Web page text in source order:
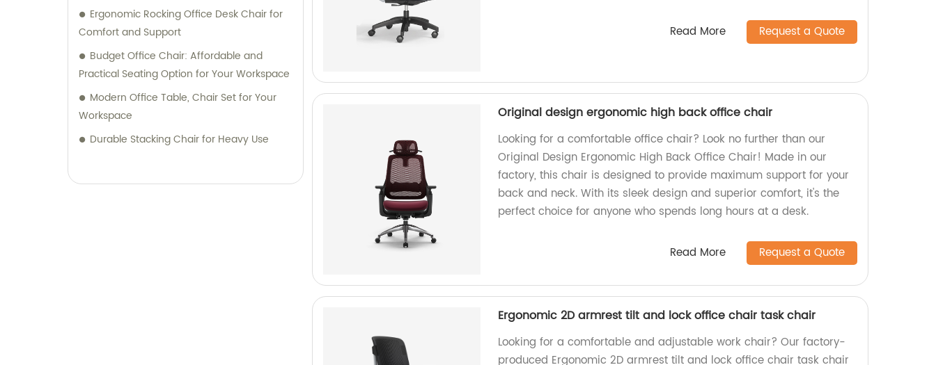
Ergonomic Rocking Office Desk Chair for
Comfort and Support
Budget Office Chair: Affordable and
Practical Seating Option for Your Workspace
Modern Office Table, Chair Set for Your
Workspace
Durable Stacking Chair for Heavy Use
Read More Request a Quote
Original design ergonomic high back office chair
Looking for a comfortable office chair? Look no further than our
Original Design Ergonomic High Back Office Chair! Made in our
factory, this chair is designed to provide maximum support for your
back and neck. With its sleek design and superior comfort, it's the
perfect choice for anyone who spends long hours at a desk.
Read More Request a Quote
Ergonomic 2D armrest tilt and lock office chair task chair
Looking for a comfortable and adjustable work chair? Our factory-
produced Ergonomic 2D armrest tilt and lock office chair task chair